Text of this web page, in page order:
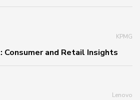
KPMG
Consumer and Retail Insights
Lenovo